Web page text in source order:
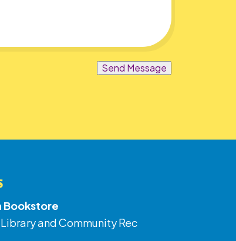
Send Message
Bookstore
and Community Rec